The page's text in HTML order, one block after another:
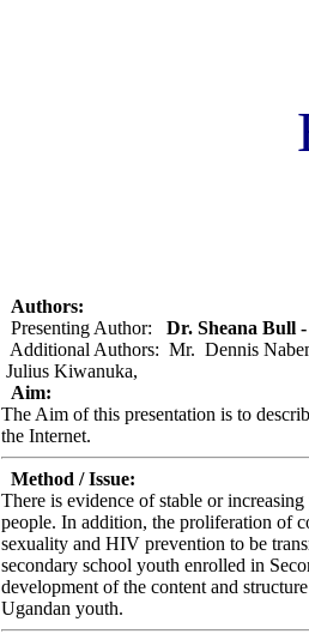
Authors:
Presenting Author:
Dr. Sheana Bull
Additional Authors: Mr. Dennis
Julius Kiwanuka,
Aim:
The Aim of this presentation is to
the Internet.
Method / Issue:
There is evidence of stable or
people. In addition, the proliferation of
sexuality and HIV prevention to be
secondary school youth enrolled in
development of the content and
Ugandan youth.